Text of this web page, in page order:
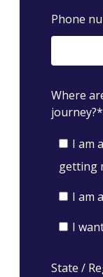
Phone
Where
journey?*
I am
getting
I am
I
State /